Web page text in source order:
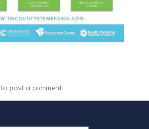
to post a comment.